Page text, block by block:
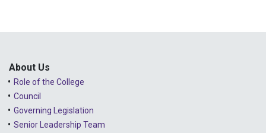
About Us
Role of the College
Council
Governing Legislation
Senior Leadership Team